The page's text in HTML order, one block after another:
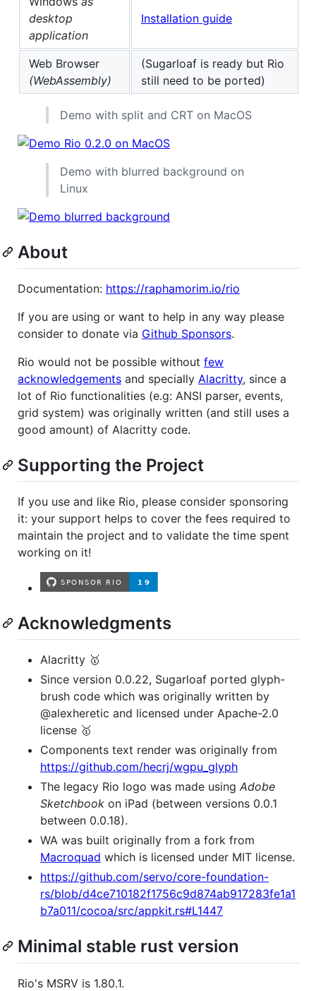
desktop
application
Installation guide
Web Browser
(WebAssembly)
(Sugarloaf is ready but Rio
still need to be ported)
Demo with split and CRT on MacOS
Demo with blurred background on
Linux
About
Documentation: https://raphamorim.io/rio
If you are using or want to help in any way please
consider to donate via Github Sponsors.
Rio would not be possible without few
acknowledgements and specially Alacritty, since a
lot of Rio functionalities (e.g: ANSI parser, events,
grid system) was originally written (and still uses a
good amount) of Alacritty code.
Supporting the Project
If you use and like Rio, please consider sponsoring
it: your support helps to cover the fees required to
maintain the project and to validate the time spent
working on it!
Acknowledgments
Alacritty 🥇
Since version 0.0.22, Sugarloaf ported glyph-
brush code which was originally written by
@alexheretic and licensed under Apache-2.0
license 🥇
Components text render was originally from
https://github.com/hecrj/wgpu_glyph
The legacy Rio logo was made using Adobe
Sketchbook on iPad (between versions 0.0.1
between 0.0.18).
WA was built originally from a fork from
Macroquad which is licensed under MIT license.
https://github.com/servo/core-foundation-
rs/blob/d4ce710182f1756c9d874ab917283fe1a1
b7a011/cocoa/src/appkit.rs#L1447
Minimal stable rust version
Rio's MSRV is 1.80.1.